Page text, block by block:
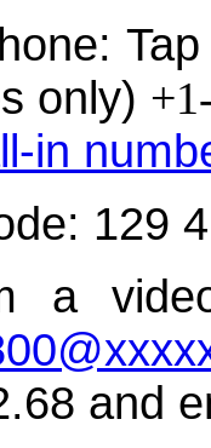
only)
in
129
a
and